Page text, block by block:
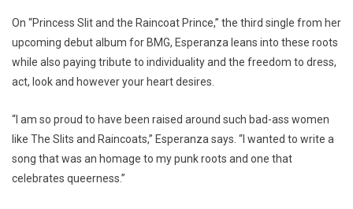
On “Princess Slit and the Raincoat Prince,” the third single from her
upcoming debut album for BMG, Esperanza leans into these roots
while also paying tribute to individuality and the freedom to dress,
act, look and however your heart desires.
“I am so proud to have been raised around such bad-ass women
like The Slits and Raincoats,” Esperanza says. “I wanted to write a
song that was an homage to my punk roots and one that
celebrates queerness.”